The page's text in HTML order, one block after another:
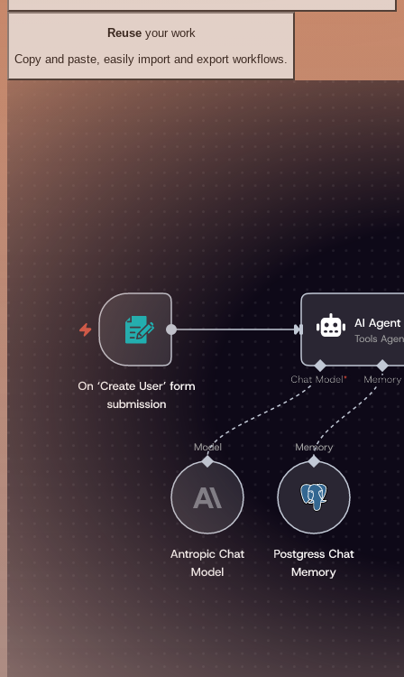
Reuseyour work
Copy and paste, easily import and export workflows.